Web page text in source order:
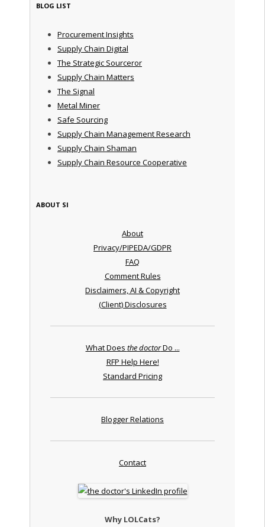
BLOG LIST
Procurement Insights
Supply Chain Digital
The Strategic Sourceror
Supply Chain Matters
The Signal
Metal Miner
Safe Sourcing
Supply Chain Management Research
Supply Chain Shaman
Supply Chain Resource Cooperative
ABOUT SI
About
Privacy/PIPEDA/GDPR
FAQ
Comment Rules
Disclaimers, AI & Copyright
(Client) Disclosures
What Does the doctorDo ...
RFP Help Here!
Standard Pricing
Blogger Relations
Contact
Why LOLCats?